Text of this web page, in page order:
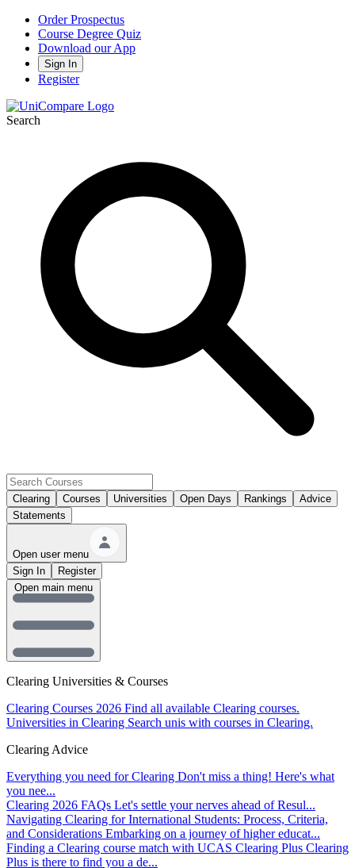
Order Prospectus
Course Degree Quiz
Download our App
Sign In
Register
Search
Clearing Courses Universities Open Days Rankings
Advice
Statements
Open user menu
Sign In
Register
Clearing Universities & Courses
Clearing Courses 2026 Find all available Clearing courses.
Universities in Clearing Search unis with courses in Clearing.
Clearing Advice
Everything you need for Clearing Don't miss a thing! Here's what
you nee...
Clearing 2026 FAQs Let's settle your nerves ahead of Resul...
Navigating Clearing for International Students: Process, Criteria,
and Considerations Embarking on a journey of higher educat...
Finding a Clearing course match with UCAS Clearing Plus Clearing
Plus is there to find you a de...